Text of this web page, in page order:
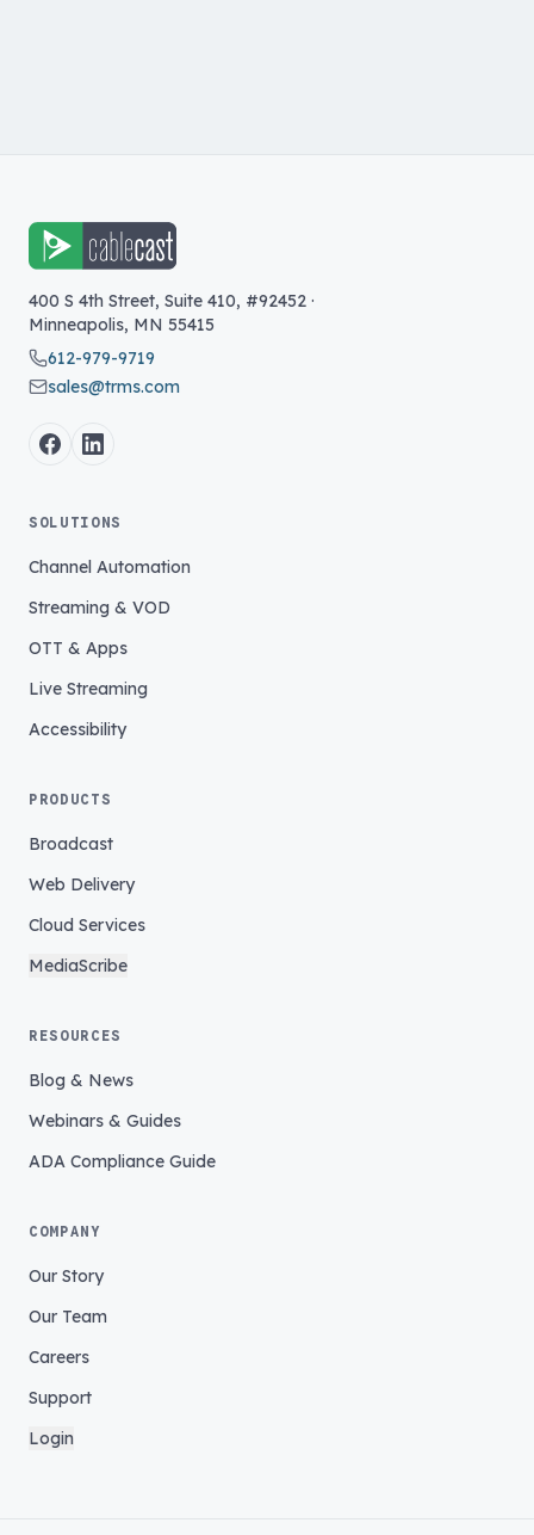
400 S 4th Street, Suite 410, #92452 ·
Minneapolis, MN 55415
612-979-9719
sales@trms.com
SOLUTIONS
Channel Automation
Streaming & VOD
OTT & Apps
Live Streaming
Accessibility
PRODUCTS
Broadcast
Web Delivery
Cloud Services
MediaScribe
RESOURCES
Blog & News
Webinars & Guides
ADA Compliance Guide
COMPANY
Our Story
Our Team
Careers
Support
Login